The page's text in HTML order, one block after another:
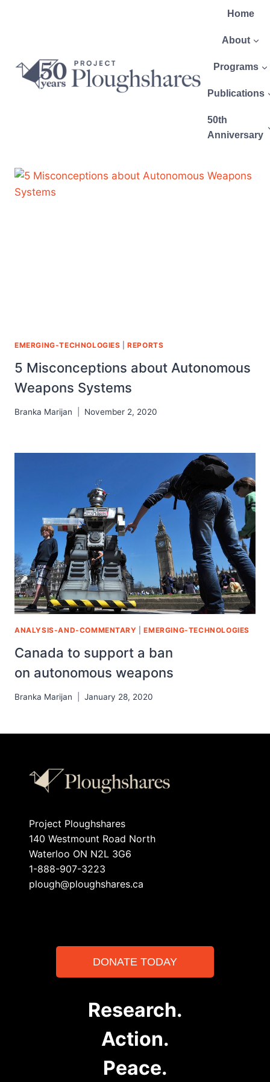
Home
About
Programs
Publications
50th
Anniversary
EMERGING-TECHNOLOGIES |REPORTS
5 Misconceptions about Autonomous
Weapons Systems
Branka Marijan November 2, 2020
ANALYSIS-AND-COMMENTARY |EMERGING-TECHNOLOGIES
Canada to support a ban
on autonomous weapons
Branka Marijan January 28, 2020
Project Ploughshares
140 Westmount Road North
Waterloo ON N2L 3G6
1-888-907-3223
plough@ploughshares.ca
DONATE TODAY
Research.
Action.
Peace.